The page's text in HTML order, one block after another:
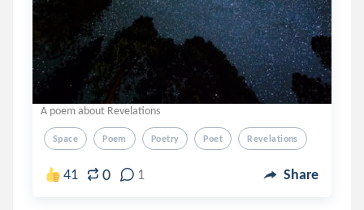
A poem about Revelations
Space Poem Poetry Poet Revelations
41 0 1 Share